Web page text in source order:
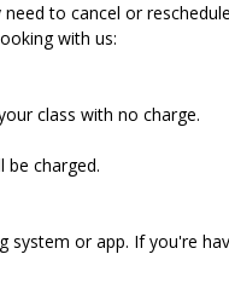
to cancel or
with us:
class with no charge.
be charged.
or app. If you're